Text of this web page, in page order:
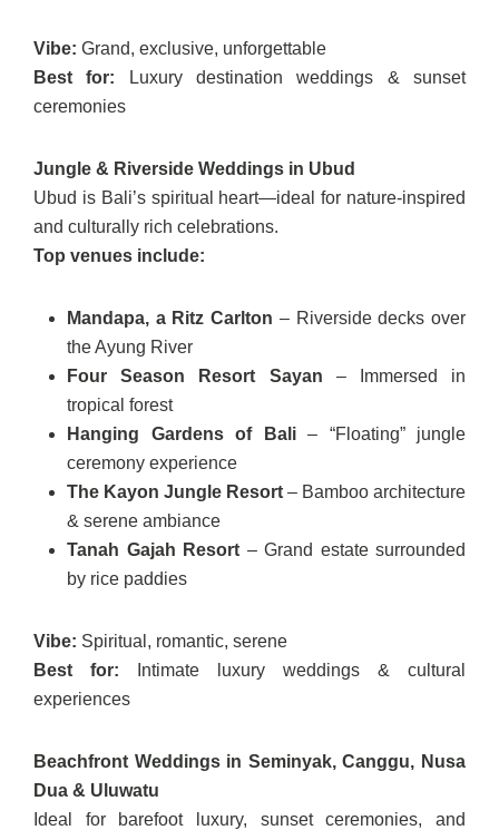
Vibe: Grand, exclusive, unforgettable
Best for: Luxury destination weddings & sunset
ceremonies
Jungle & Riverside Weddings in Ubud
Ubud is Bali’s spiritual heart—ideal for nature-inspired
and culturally rich celebrations.
Top venues include:
Mandapa, a Ritz Carlton – Riverside decks over
the Ayung River
Four Season Resort Sayan – Immersed in
tropical forest
Hanging Gardens of Bali– “Floating” jungle
ceremony experience
The Kayon Jungle Resort – Bamboo architecture
& serene ambiance
Tanah Gajah Resort – Grand estate surrounded
by rice paddies
Vibe: Spiritual, romantic, serene
Best for: Intimate luxury weddings & cultural
experiences
Beachfront Weddings in Seminyak, Canggu, Nusa
Dua & Uluwatu
Ideal for barefoot luxury, sunset ceremonies, and